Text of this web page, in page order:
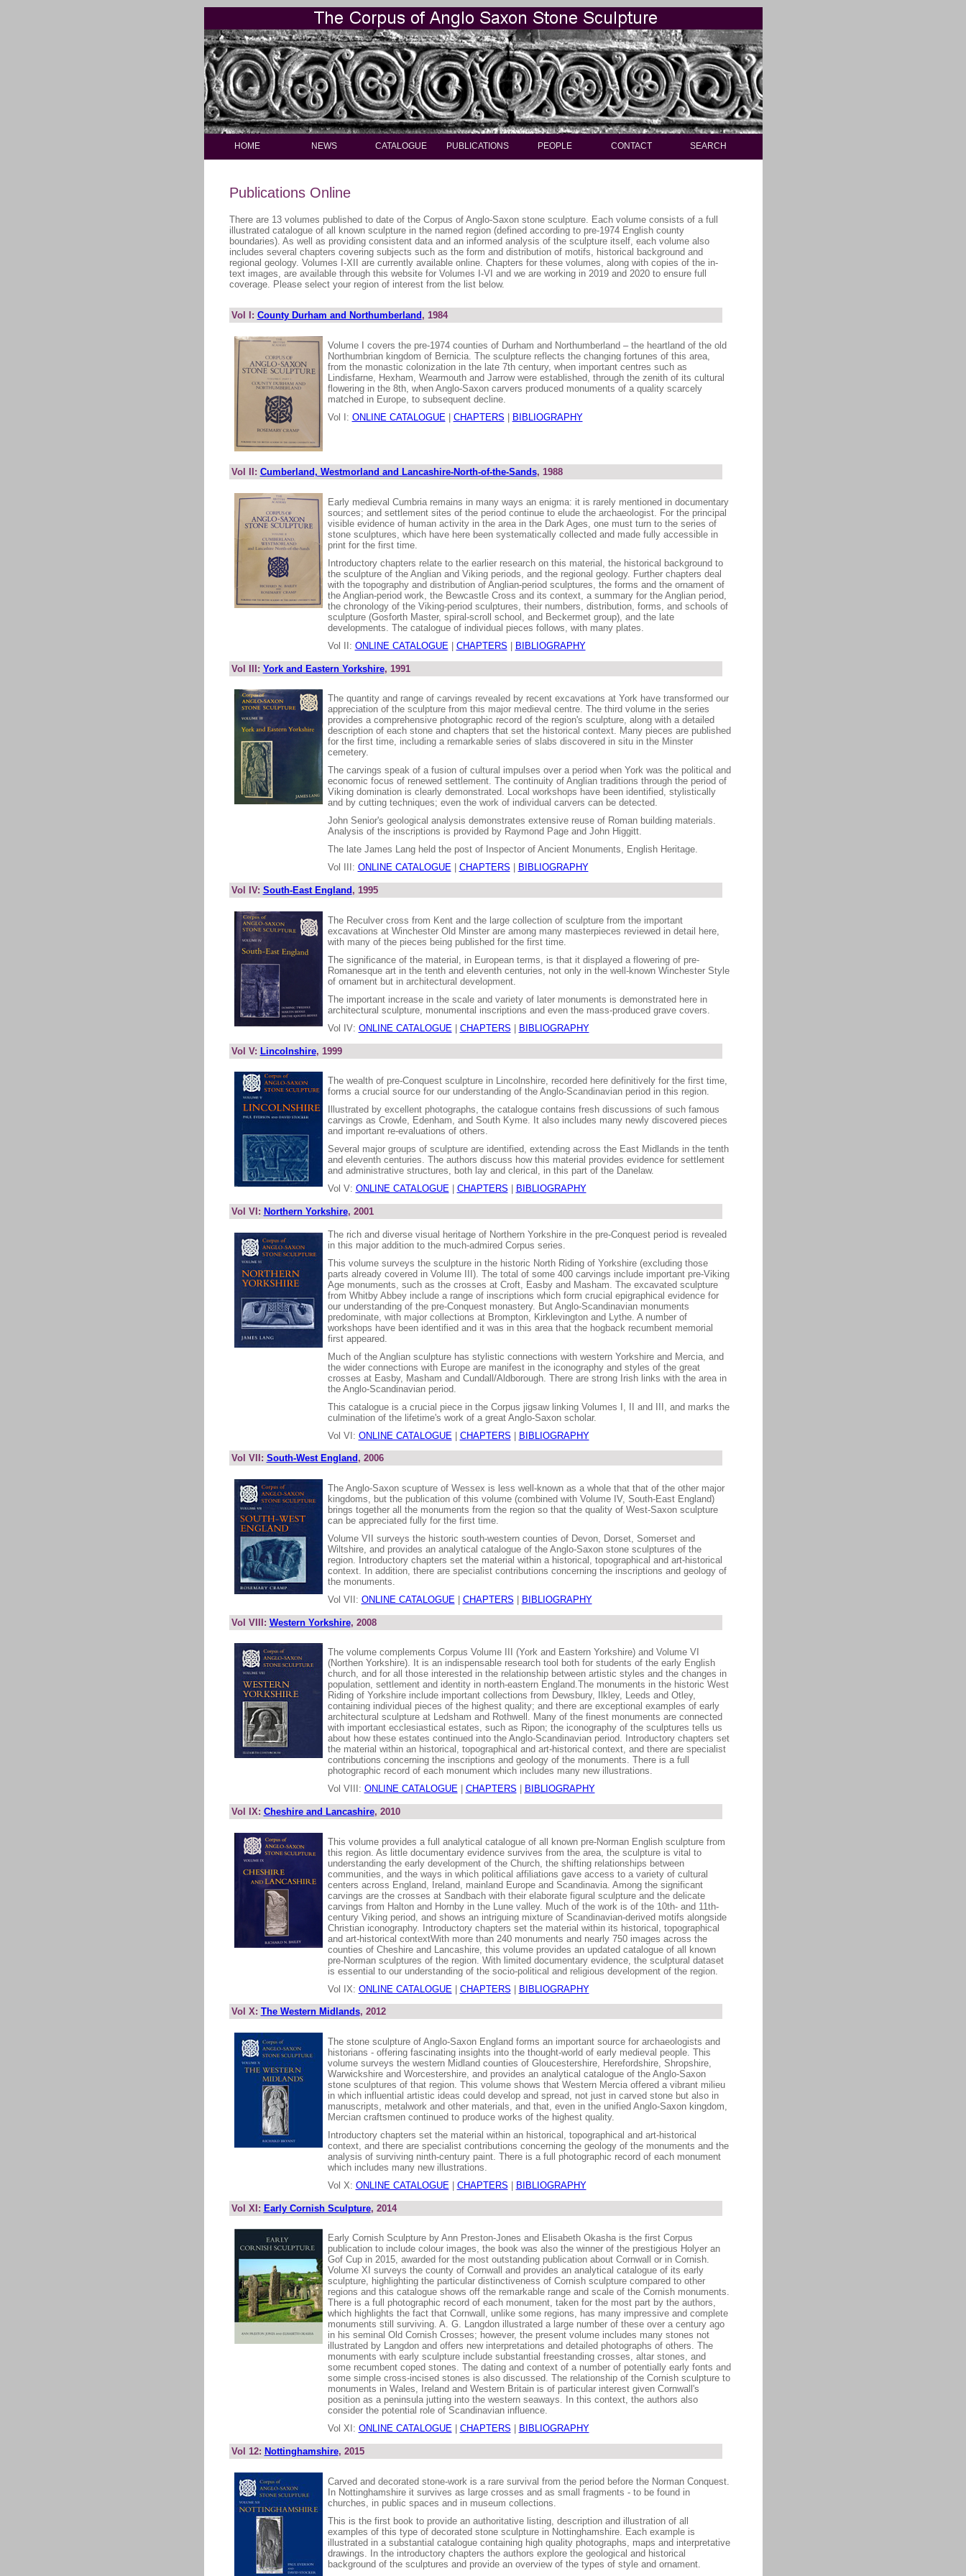
HOME NEWS CATALOGUE PUBLICATIONS PEOPLE CONTACT SEARCH
Publications Online
There are 13 volumes published to date of the Corpus of Anglo-Saxon stone sculpture. Each volume consists of a full
illustrated catalogue of all known sculpture in the named region (defined according to pre-1974 English county
boundaries). As well as providing consistent data and an informed analysis of the sculpture itself, each volume also
includes several chapters covering subjects such as the form and distribution of motifs, historical background and
regional geology. Volumes I-XII are currently available online. Chapters for these volumes, along with copies of the in-
text images, are available through this website for Volumes I-VI and we are working in 2019 and 2020 to ensure full
coverage. Please select your region of interest from the list below.
Vol I: County Durham and Northumberland , 1984
Volume I covers the pre-1974 counties of Durham and Northumberland – the heartland of the old
Northumbrian kingdom of Bernicia. The sculpture reflects the changing fortunes of this area,
from the monastic colonization in the late 7th century, when important centres such as
Lindisfarne, Hexham, Wearmouth and Jarrow were established, through the zenith of its cultural
flowering in the 8th, when Anglo-Saxon carvers produced monuments of a quality scarcely
matched in Europe, to subsequent decline.
Vol I: ONLINE CATALOGUE | CHAPTERS | BIBLIOGRAPHY
Vol II: Cumberland, Westmorland and Lancashire-North-of-the-Sands, 1988
Early medieval Cumbria remains in many ways an enigma: it is rarely mentioned in documentary
sources; and settlement sites of the period continue to elude the archaeologist. For the principal
visible evidence of human activity in the area in the Dark Ages, one must turn to the series of
stone sculptures, which have here been systematically collected and made fully accessible in
print for the first time.
Introductory chapters relate to the earlier research on this material, the historical background to
the sculpture of the Anglian and Viking periods, and the regional geology. Further chapters deal
with the topography and distribution of Anglian-period sculptures, the forms and the ornament of
the Anglian-period work, the Bewcastle Cross and its context, a summary for the Anglian period,
the chronology of the Viking-period sculptures, their numbers, distribution, forms, and schools of
sculpture (Gosforth Master, spiral-scroll school, and Beckermet group), and the late
developments. The catalogue of individual pieces follows, with many plates.
Vol II: ONLINE CATALOGUE| CHAPTERS BIBLIOGRAPHY
Vol III: York and Eastern Yorkshire, 1991
The quantity and range of carvings revealed by recent excavations at York have transformed our
appreciation of the sculpture from this major medieval centre. The third volume in the series
provides a comprehensive photographic record of the region's sculpture, along with a detailed
description of each stone and chapters that set the historical context. Many pieces are published
for the first time, including a remarkable series of slabs discovered in situ in the Minster
cemetery.
The carvings speak of a fusion of cultural impulses over a period when York was the political and
economic focus of renewed settlement. The continuity of Anglian traditions through the period of
Viking domination is clearly demonstrated. Local workshops have been identified, stylistically
and by cutting techniques; even the work of individual carvers can be detected.
John Senior's geological analysis demonstrates extensive reuse of Roman building materials.
Analysis of the inscriptions is provided by Raymond Page and John Higgitt.
The late James Lang held the post of Inspector of Ancient Monuments, English Heritage.
Vol III: ONLINE CATALOGUE| CHAPTERS BIBLIOGRAPHY
Vol IV: South-East England , 1995
The Reculver cross from Kent and the large collection of sculpture from the important
excavations at Winchester Old Minster are among many masterpieces reviewed in detail here,
with many of the pieces being published for the first time.
The significance of the material, in European terms, is that it displayed a flowering of pre-
Romanesque art in the tenth and eleventh centuries, not only in the well-known Winchester Style
of ornament but in architectural development.
The important increase in the scale and variety of later monuments is demonstrated here in
architectural sculpture, monumental inscriptions and even the mass-produced grave covers.
Vol IV: ONLINE CATALOGUE CHAPTERS BIBLIOGRAPHY
Vol V: Lincolnshire, 1999
The wealth of pre-Conquest sculpture in Lincolnshire, recorded here definitively for the first time,
forms a crucial source for our understanding of the Anglo-Scandinavian period in this region.
Illustrated by excellent photographs, the catalogue contains fresh discussions of such famous
carvings as Crowle, Edenham, and South Kyme. It also includes many newly discovered pieces
and important re-evaluations of others.
Several major groups of sculpture are identified, extending across the East Midlands in the tenth
and eleventh centuries. The authors discuss how this material provides evidence for settlement
and administrative structures, both lay and clerical, in this part of the Danelaw.
Vol V: ONLINE CATALOGUE| CHAPTERS BIBLIOGRAPHY
Vol VI: Northern Yorkshire, 2001
The rich and diverse visual heritage of Northern Yorkshire in the pre-Conquest period is revealed
in this major addition to the much-admired Corpus series.
This volume surveys the sculpture in the historic North Riding of Yorkshire (excluding those
parts already covered in Volume III). The total of some 400 carvings include important pre-Viking
Age monuments, such as the crosses at Croft, Easby and Masham. The excavated sculpture
from Whitby Abbey include a range of inscriptions which form crucial epigraphical evidence for
our understanding of the pre-Conquest monastery. But Anglo-Scandinavian monuments
predominate, with major collections at Brompton, Kirklevington and Lythe. A number of
workshops have been identified and it was in this area that the hogback recumbent memorial
first appeared.
Much of the Anglian sculpture has stylistic connections with western Yorkshire and Mercia, and
the wider connections with Europe are manifest in the iconography and styles of the great
crosses at Easby, Masham and Cundall/Aldborough. There are strong Irish links with the area in
the Anglo-Scandinavian period.
This catalogue is a crucial piece in the Corpus jigsaw linking Volumes I, II and III, and marks the
culmination of the lifetime's work of a great Anglo-Saxon scholar.
Vol VI: ONLINE CATALOGUE | CHAPTERS | BIBLIOGRAPHY
Vol VII: South-West England , 2006
The Anglo-Saxon scupture of Wessex is less well-known as a whole that that of the other major
kingdoms, but the publication of this volume (combined with Volume IV, South-East England)
brings together all the monuments from the region so that the quality of West-Saxon sculpture
can be appreciated fully for the first time.
Volume VII surveys the historic south-western counties of Devon, Dorset, Somerset and
Wiltshire, and provides an analytical catalogue of the Anglo-Saxon stone sculptures of the
region. Introductory chapters set the material within a historical, topographical and art-historical
context. In addition, there are specialist contributions concerning the inscriptions and geology of
the monuments.
Vol VII: ONLINE CATALOGUE CHAPTERS BIBLIOGRAPHY
Vol VIII: Western Yorkshire, 2008
The volume complements Corpus Volume III (York and Eastern Yorkshire) and Volume VI
(Northen Yorkshire). It is an indispensable research tool both for students of the early English
church, and for all those interested in the relationship between artistic styles and the changes in
population, settlement and identity in north-eastern England.The monuments in the historic West
Riding of Yorkshire include important collections from Dewsbury, Ilkley, Leeds and Otley,
containing individual pieces of the highest quality; and there are exceptional examples of early
architectural sculpture at Ledsham and Rothwell. Many of the finest monuments are connected
with important ecclesiastical estates, such as Ripon; the iconography of the sculptures tells us
about how these estates continued into the Anglo-Scandinavian period. Introductory chapters set
the material within an historical, topographical and art-historical context, and there are specialist
contributions concerning the inscriptions and geology of the monuments. There is a full
photographic record of each monument which includes many new illustrations.
Vol VIII: ONLINE CATALOGUE| CHAPTERS BIBLIOGRAPHY
Vol IX: Cheshire and Lancashire, 2010
This volume provides a full analytical catalogue of all known pre-Norman English sculpture from
this region. As little documentary evidence survives from the area, the sculpture is vital to
understanding the early development of the Church, the shifting relationships between
communities, and the ways in which political affiliations gave access to a variety of cultural
centers across England, Ireland, mainland Europe and Scandinavia. Among the significant
carvings are the crosses at Sandbach with their elaborate figural sculpture and the delicate
carvings from Halton and Hornby in the Lune valley. Much of the work is of the 10th- and 11th-
century Viking period, and shows an intriguing mixture of Scandinavian-derived motifs alongside
Christian iconography. Introductory chapters set the material within its historical, topographical
and art-historical contextWith more than 240 monuments and nearly 750 images across the
counties of Cheshire and Lancashire, this volume provides an updated catalogue of all known
pre-Norman sculptures of the region. With limited documentary evidence, the sculptural dataset
is essential to our understanding of the socio-political and religious development of the region.
Vol IX: ONLINE CATALOGUE | CHAPTERS | BIBLIOGRAPHY
Vol X: The Western Midlands, 2012
The stone sculpture of Anglo-Saxon England forms an important source for archaeologists and
historians - offering fascinating insights into the thought-world of early medieval people. This
volume surveys the western Midland counties of Gloucestershire, Herefordshire, Shropshire,
Warwickshire and Worcestershire, and provides an analytical catalogue of the Anglo-Saxon
stone sculptures of that region. This volume shows that Western Mercia offered a vibrant milieu
in which influential artistic ideas could develop and spread, not just in carved stone but also in
manuscripts, metalwork and other materials, and that, even in the unified Anglo-Saxon kingdom,
Mercian craftsmen continued to produce works of the highest quality.
Introductory chapters set the material within an historical, topographical and art-historical
context, and there are specialist contributions concerning the geology of the monuments and the
analysis of surviving ninth-century paint. There is a full photographic record of each monument
which includes many new illustrations.
Vol X: ONLINE CATALOGUE| CHAPTERS BIBLIOGRAPHY
Vol XI: Early Cornish Sculpture, 2014
Early Cornish Sculpture by Ann Preston-Jones and Elisabeth Okasha is the first Corpus
publication to include colour images, the book was also the winner of the prestigious Holyer an
Gof Cup in 2015, awarded for the most outstanding publication about Cornwall or in Cornish.
Volume XI surveys the county of Cornwall and provides an analytical catalogue of its early
sculpture, highlighting the particular distinctiveness of Cornish sculpture compared to other
regions and this catalogue shows off the remarkable range and scale of the Cornish monuments.
There is a full photographic record of each monument, taken for the most part by the authors,
which highlights the fact that Cornwall, unlike some regions, has many impressive and complete
monuments still surviving. A. G. Langdon illustrated a large number of these over a century ago
in his seminal Old Cornish Crosses; however, the present volume includes many stones not
illustrated by Langdon and offers new interpretations and detailed photographs of others. The
monuments with early sculpture include substantial freestanding crosses, altar stones, and
some recumbent coped stones. The dating and context of a number of potentially early fonts and
some simple cross-incised stones is also discussed. The relationship of the Cornish sculpture to
monuments in Wales, Ireland and Western Britain is of particular interest given Cornwall's
position as a peninsula jutting into the western seaways. In this context, the authors also
consider the potential role of Scandinavian influence.
Vol XI: ONLINE CATALOGUE| CHAPTERS BIBLIOGRAPHY
Vol 12: Nottinghamshire, 2015
Carved and decorated stone-work is a rare survival from the period before the Norman Conquest.
In Nottinghamshire it survives as large crosses and as small fragments - to be found in
churches, in public spaces and in museum collections.
This is the first book to provide an authoritative listing, description and illustration of all
examples of this type of decorated stone sculpture in Nottinghamshire. Each example is
illustrated in a substantial catalogue containing high quality photographs, maps and interpretative
drawings. In the introductory chapters the authors explore the geological and historical
background of the sculptures and provide an overview of the types of style and ornament.